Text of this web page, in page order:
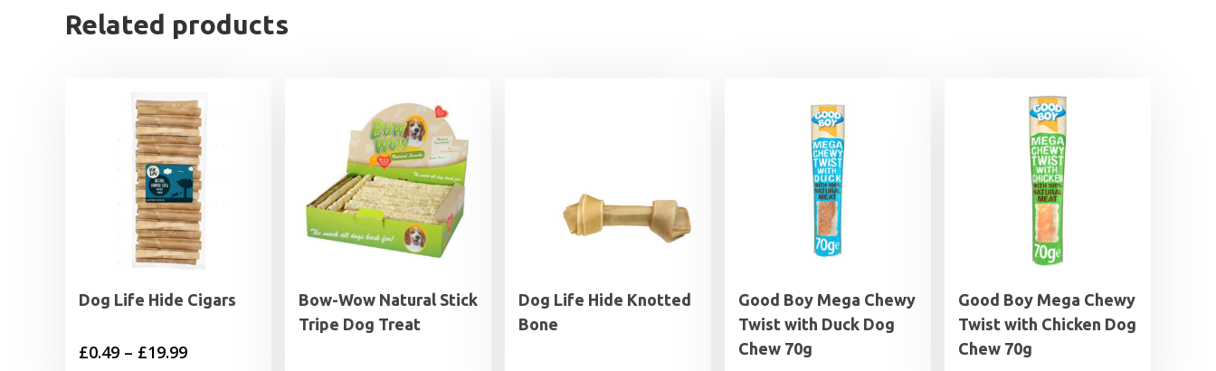
Related products
Dog Life Hide Cigars
£0.49 – £19.99Price
Bow-Wow Natural Stick
Tripe Dog Treat
Dog Life Hide Knotted
Bone
Good Boy Mega Chewy
Twist with Duck Dog
Chew 70g
Good Boy Mega Chewy
Twist with Chicken Dog
Chew 70g